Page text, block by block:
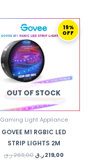
19%
OFF
OUT OF STOCK
Gaming Light Appliance
GOVEE M1 RGBIC LED
STRIP LIGHTS 2M
269,00 ر.ق
ORIGINAL
PRICE
WAS:
269,00 ر.ق.
219,00 ر.ق
CURRENT
PRICE
IS: